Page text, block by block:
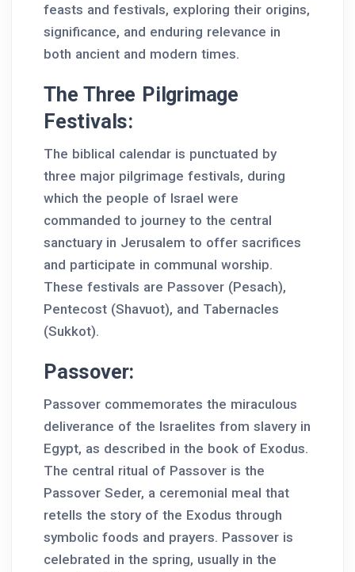
feasts and festivals, exploring their origins,
significance, and enduring relevance in
both ancient and modern times.
The Three Pilgrimage
Festivals:
The biblical calendar is punctuated by
three major pilgrimage festivals, during
which the people of Israel were
commanded to journey to the central
sanctuary in Jerusalem to offer sacrifices
and participate in communal worship.
These festivals are Passover (Pesach),
Pentecost (Shavuot), and Tabernacles
(Sukkot).
Passover:
Passover commemorates the miraculous
deliverance of the Israelites from slavery in
Egypt, as described in the book of Exodus.
The central ritual of Passover is the
Passover Seder, a ceremonial meal that
retells the story of the Exodus through
symbolic foods and prayers. Passover is
celebrated in the spring, usually in the